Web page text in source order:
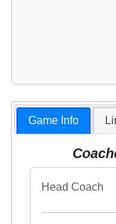
Game Info
Head Coach